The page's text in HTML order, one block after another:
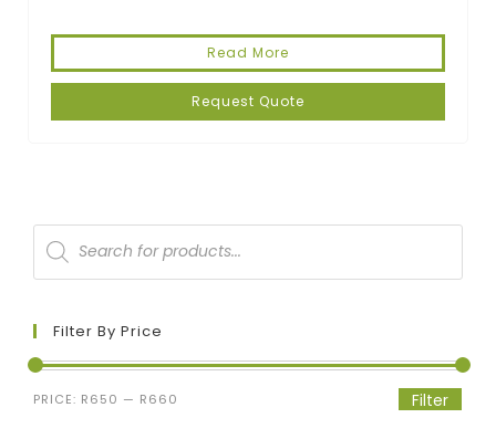
Read More
Request Quote
Filter By Price
Filter
PRICE: R650 — R660